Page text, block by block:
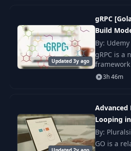
19 Go Data Types - Part 2
20
Operations on Types:
Assignment Operators
23 Converting Numeric Types
Updated 3y ago
gRPC
Build
By: Udemy
gRPC is a
scalable,
It is
3h 46m
Advanced
Looping
By:
GO is a